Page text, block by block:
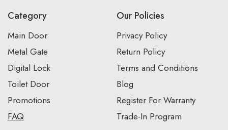
Category
Main Door
Metal Gate
Digital Lock
Toilet Door
Promotions
FAQ
Our Policies
Privacy Policy
Return Policy
Terms and Conditions
Blog
Register For Warranty
Trade-In Program